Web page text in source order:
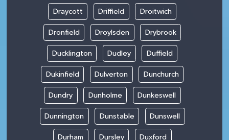
Draycott Driffield Droitwich
Dronfield Droylsden Drybrook
Ducklington Dudley Duffield
Dukinfield Dulverton Dunchurch
Dundry Dunholme Dunkeswell
Dunnington Dunstable Dunswell
Durham Dursley Duxford